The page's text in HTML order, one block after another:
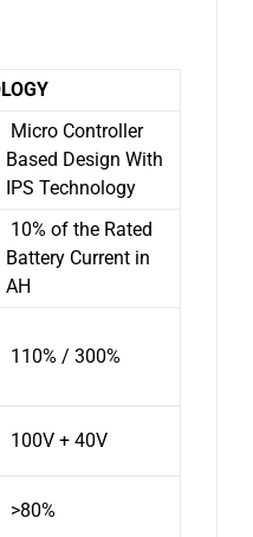
Micro Controller
Based Design With
IPS Technology
10% of the Rated
Battery Current in
AH
110% / 300%
100V + 40V
>80%